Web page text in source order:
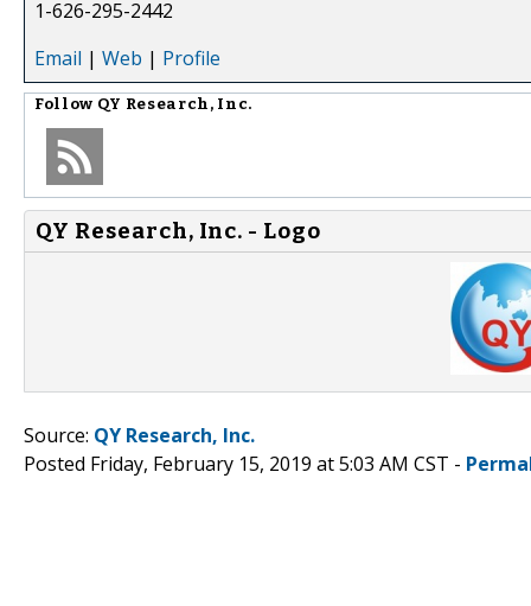
1-626-295-2442
Email | Web | Profile
Follow QY Research, Inc.
QY Research, Inc. - Logo
Source: QY Research, Inc.
Posted Friday, February 15, 2019 at 5:03 AM CST -